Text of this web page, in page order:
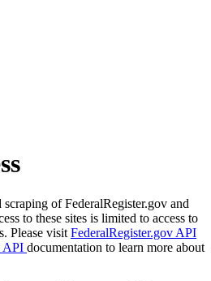
of FederalRegister.gov and
to these sites is limited to access to
Please visit FederalRegister.gov API
API documentation to learn more about